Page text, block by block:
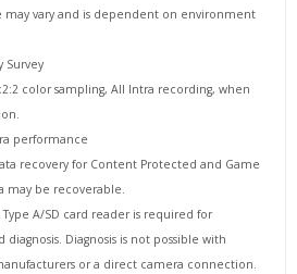
may vary and is dependent on environment
Survey
color sampling, All Intra recording, when
performance
recovery for Content Protected and Game
may be recoverable.
Type A/SD card reader is required for
diagnosis. Diagnosis is not possible with
or a direct camera connection.